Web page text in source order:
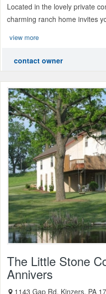
Located in the lovely private
charming ranch home invites
view more
contact owner
The Little Stone
Annivers
1143 Gap Rd, Kinzers, PA